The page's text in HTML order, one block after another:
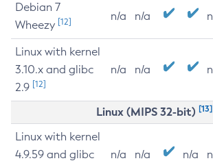
Debian 7
Wheezy [12] n/a n/a
Linux with kernel
3.10.x and glibc
2.9 [12]
n/a n/a
Linux (MIPS 32-bit) [13]
Linux with kernel
4.9.59 and glibc
n/a n/a n/a